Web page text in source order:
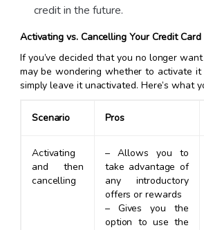
credit in the future.
Activating vs. Cancelling Your Credit Card
If you’ve decided that you no longer
may be wondering whether to activate
simply leave it unactivated. Here’s what
Scenario Pros
Activating
and then
cancelling
– Allows you to
take advantage of
any introductory
offers or rewards
– Gives you the
option to use the